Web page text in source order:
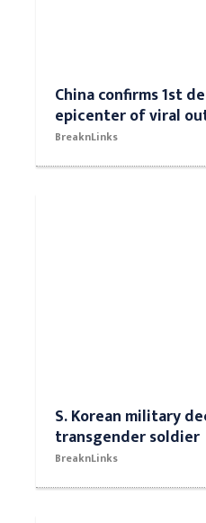
China confirms 1st
epicenter of viral
BreaknLinks
S. Korean military
transgender soldier
BreaknLinks